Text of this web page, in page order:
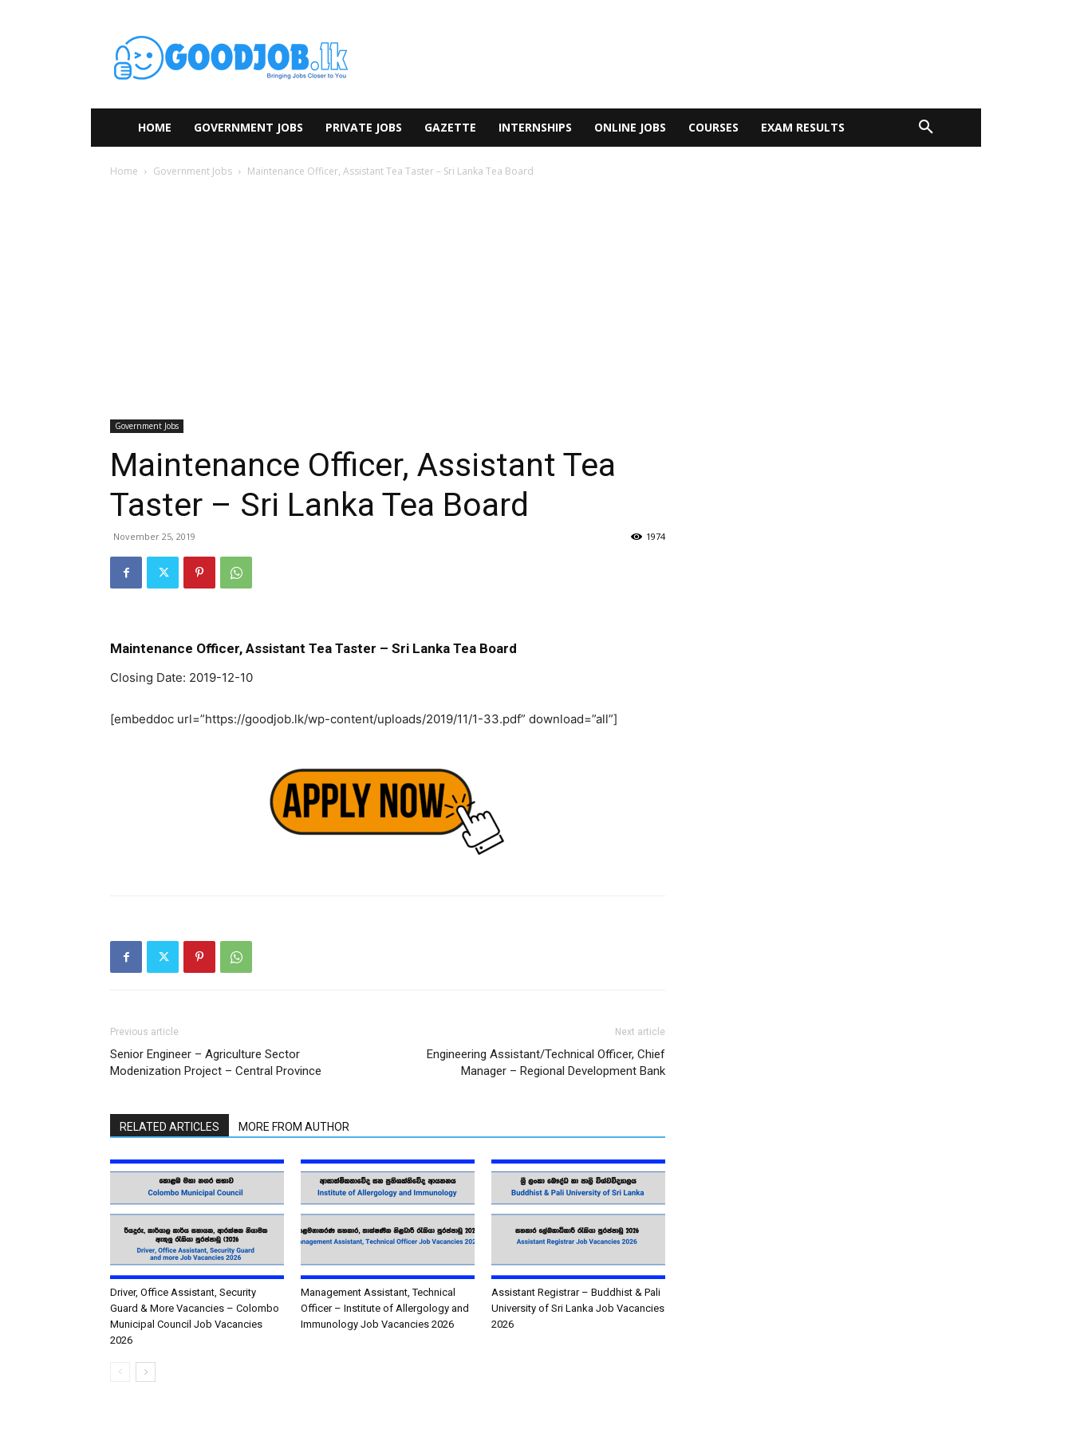
HOME GOVERNMENT JOBS PRIVATE JOBS GAZETTE INTERNSHIPS ONLINE JOBS COURSES EXAM RESULTS
Home Government Jobs Maintenance Officer, Assistant Tea Taster – Sri Lanka Tea Board
Government Jobs
Maintenance Officer, Assistant Tea
Taster – Sri Lanka Tea Board
November 25, 2019 1974
Maintenance Officer, Assistant Tea Taster – Sri Lanka Tea Board
Closing Date: 2019-12-10
[embeddoc url=”https://goodjob.lk/wp-content/uploads/2019/11/1-33.pdf” download=”all”]
Previous article
Senior Engineer – Agriculture Sector
Modenization Project – Central Province
Next article
Engineering Assistant/Technical Officer, Chief
Manager – Regional Development Bank
RELATED ARTICLES MORE FROM AUTHOR
Driver, Office Assistant, Security
Guard & More Vacancies – Colombo
Municipal Council Job Vacancies
2026
Management Assistant, Technical
Officer – Institute of Allergology and
Immunology Job Vacancies 2026
Assistant Registrar – Buddhist & Pali
University of Sri Lanka Job Vacancies
2026